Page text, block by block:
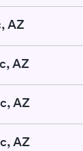
AZ
AZ
AZ
AZ